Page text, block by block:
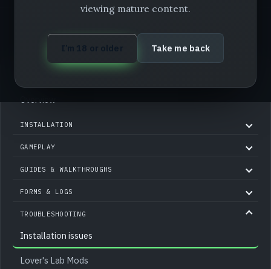
viewing mature content.
Take me back
Overview
INSTALLATION
GAMEPLAY
GUIDES & WALKTHROUGHS
FORMS & LOGS
TROUBLESHOOTING
Installation issues
Lover's Lab Mods